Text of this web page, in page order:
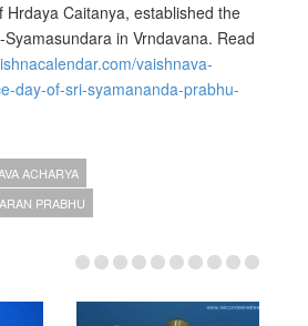
Hrdaya Caitanya, established the
in Vrndavana. Read
vaishnava-
day-of-sri-syamananda-prabhu-
ACHARYA
PRABHU